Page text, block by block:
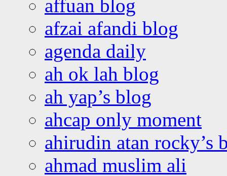
affuan blog
afzai afandi blog
agenda daily
ah ok lah blog
ah yap’s blog
ahcap only moment
ahirudin atan rocky’s
ahmad muslim ali